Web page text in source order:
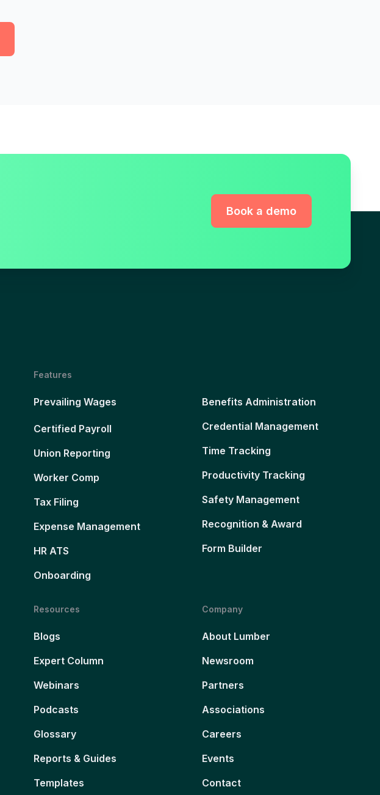
Book a demo
Features
Prevailing Wages
Certified Payroll
Union Reporting
Worker Comp
Tax Filing
Expense Management
HR ATS
Onboarding
Benefits Administration
Credential Management
Time Tracking
Productivity Tracking
Safety Management
Recognition & Award
Form Builder
Resources
Blogs
Expert Column
Webinars
Podcasts
Glossary
Reports & Guides
Templates
Company
About Lumber
Newsroom
Partners
Associations
Careers
Events
Contact